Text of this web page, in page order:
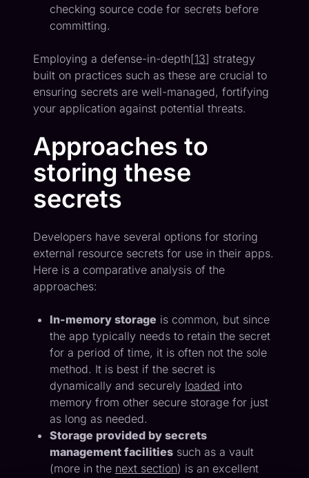
checking source code for secrets before
committing.
Employing a defense-in-depth[13] strategy
built on practices such as these are crucial to
ensuring secrets are well-managed, fortifying
your application against potential threats.
Approaches to
storing these
secrets
Developers have several options for storing
external resource secrets for use in their apps.
Here is a comparative analysis of the
approaches:
In-memory storage is common, but since
the app typically needs to retain the secret
for a period of time, it is often not the sole
method. It is best if the secret is
dynamically and securely loaded into
memory from other secure storage for just
as long as needed.
Storage provided by secrets
management facilities such as a vault
(more in the next section) is an excellent